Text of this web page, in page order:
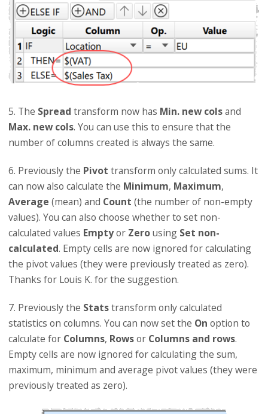
5. The Spread transform now has Min. new colsand
Max. new cols. You can use this to ensure that the
number of columns created is always the same.
6. Previously the Pivot transform only calculated sums. It
can now also calculate the Minimum, Maximum,
Average (mean) and Count (the number of non-empty
values). You can also choose whether to set non-
calculated values Emptyor Zerousing Set non-
calculated. Empty cells are now ignored for calculating
the pivot values (they were previously treated as zero).
Thanks for Louis K. for the suggestion.
7. Previously the Statstransform only calculated
statistics on columns. You can now set the On option to
calculate for Columns, Rowsor Columns and rows.
Empty cells are now ignored for calculating the sum,
maximum, minimum and average pivot values (they were
previously treated as zero).